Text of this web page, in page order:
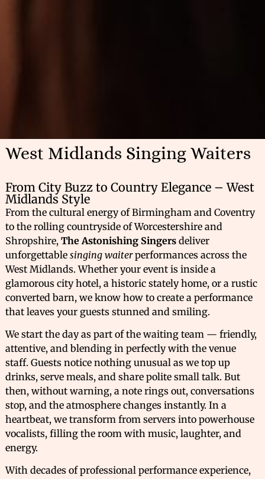
West Midlands Singing Waiters
From City Buzz to Country Elegance – West
Midlands Style
From the cultural energy of Birmingham and Coventry
to the rolling countryside of Worcestershire and
Shropshire, The Astonishing Singersdeliver
unforgettable singing waiterperformances across the
West Midlands. Whether your event is inside a
glamorous city hotel, a historic stately home, or a rustic
converted barn, we know how to create a performance
that leaves your guests stunned and smiling.
We start the day as part of the waiting team — friendly,
attentive, and blending in perfectly with the venue
staff. Guests notice nothing unusual as we top up
drinks, serve meals, and share polite small talk. But
then, without warning, a note rings out, conversations
stop, and the atmosphere changes instantly. In a
heartbeat, we transform from servers into powerhouse
vocalists, filling the room with music, laughter, and
energy.
With decades of professional performance experience,